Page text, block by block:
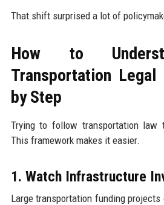
That shift surprised a lot of
How to
Transportation Legal
by Step
Trying to follow transportation law
This framework makes it easier.
1. Watch Infrastructure
Large transportation funding